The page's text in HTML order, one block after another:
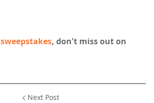
sweepstakes, don't miss out on
Next Post